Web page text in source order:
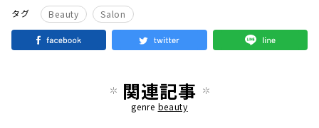
タグ
Beauty ​ ​ Salon
関連記事
genre beauty